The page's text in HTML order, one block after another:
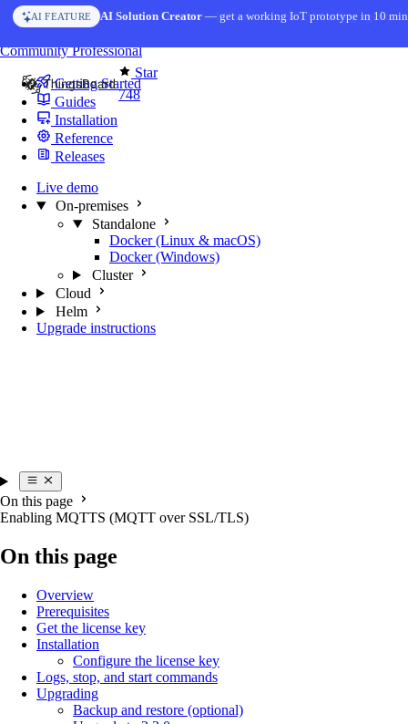
Skip to content
AI FEATURE AI Solution Creator— get a working IoT prototype in 10
Star
748
CommunityProfessional
Getting Started
Guides
Installation
Reference
Releases
Live demo
On-premises
Standalone
Docker (Linux & macOS)
Docker (Windows)
Cluster
Cloud
Helm
Upgrade instructions
On this page
Enabling MQTTS (MQTT over SSL/TLS)
On this page
Overview
Prerequisites
Get the license key
Installation
Configure the license key
Logs, stop, and start commands
Upgrading
Backup and restore (optional)